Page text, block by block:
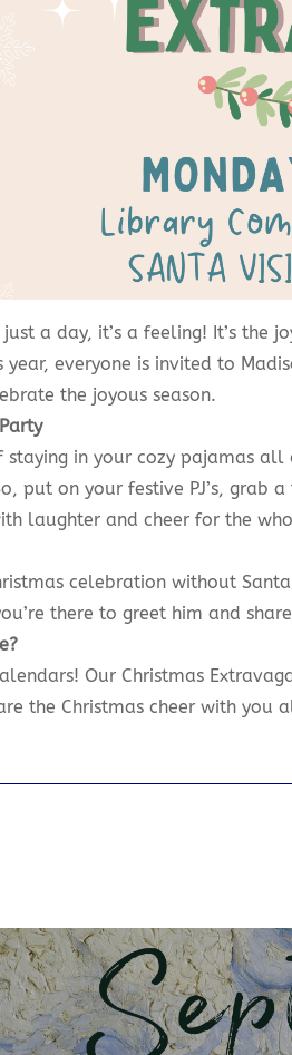
just a day, it’s a feeling! It’s
year, everyone is invited to
the joyous season.
staying in your cozy pajamas all
put on your festive PJ’s, grab
laughter and cheer for the
celebration without
there to greet him and
Our Christmas
the Christmas cheer with you